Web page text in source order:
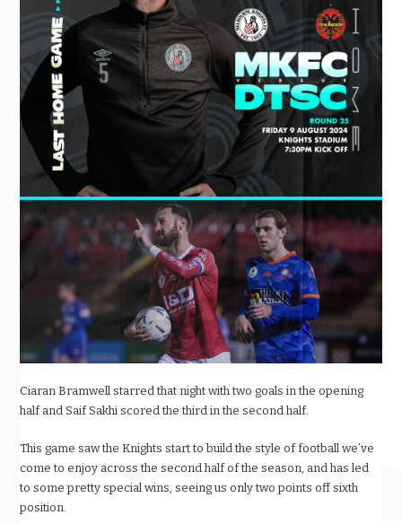
Ciaran Bramwell starred that night with two goals in the opening
half and Saif Sakhi scored the third in the second half.
This game saw the Knights start to build the style of football we’ve
come to enjoy across the second half of the season, and has led
to some pretty special wins, seeing us only two points off sixth
position.